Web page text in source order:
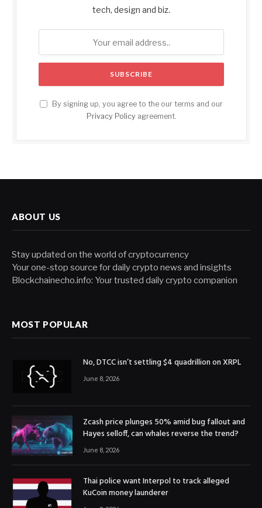
tech, design and biz.
By signing up, you agree to the our terms and our
Privacy Policyagreement.
ABOUT US
Stay updated on the world of cryptocurrency
Your one-stop source for daily crypto news and insights
Blockchainecho.info: Your trusted daily crypto companion
MOST POPULAR
No, DTCC isn’t settling $4 quadrillion on XRPL
June 8, 2026
Zcash price plunges 50% amid bug fallout and
Hayes selloff, can whales reverse the trend?
June 8, 2026
Thai police want Interpol to track alleged
KuCoin money launderer